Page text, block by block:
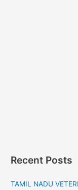
Recent Posts
TAMIL NADU